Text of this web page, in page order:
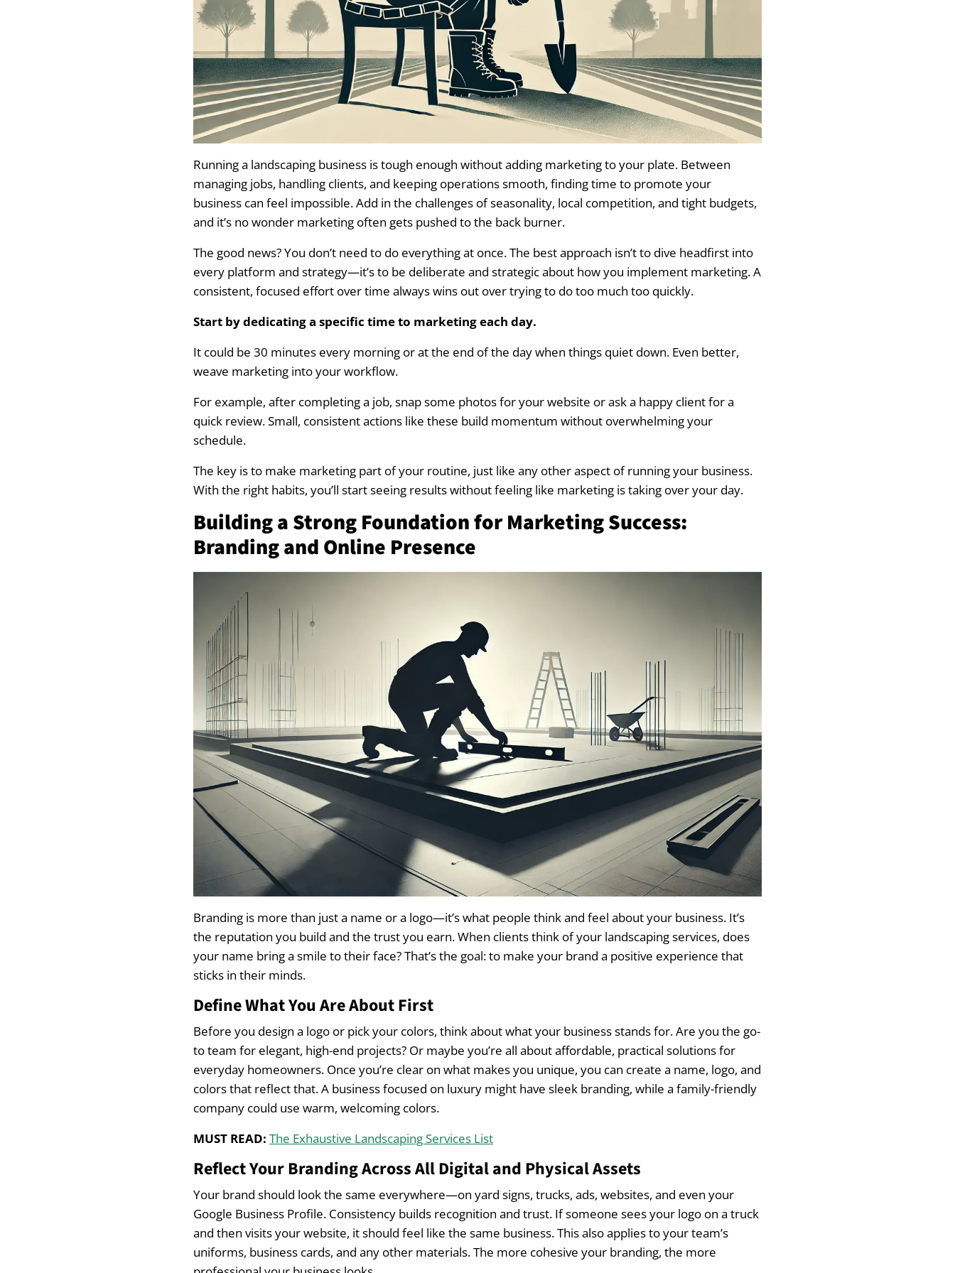
Work with a Web Design Company to Set Up Tracking
Create an Executive Dashboard to Streamline Insights
Understand Your Cost Per Acquisition and Lifetime Gross Profit Per Customer
Use a CRM to Manage Leads and Improve Follow-Up Efficiency
Avoid These Marketing Mistakes That Hurt Landscaping Businesses
Overlooking the Power of Customer Reviews
Wasting Money on Low-ROI Advertising
Failing to Follow Up with Leads
Seasonal Marketing for Landscapers: Year-Round Growth Strategies
Landscape Marketing in the Winter
Landscape Marketing in the Spring
Landscape Marketing in the Fall
Set Clear Marketing Goals and a Realistic Budget
Combine Digital and Traditional Marketing Channels
Review and Refine Your Plan Regularly
Need a new website to supercharge your marketing?
Running a landscaping business is tough enough without adding marketing to your plate. Between
managing jobs, handling clients, and keeping operations smooth, finding time to promote your
business can feel impossible. Add in the challenges of seasonality, local competition, and tight budgets,
and it’s no wonder marketing often gets pushed to the back burner.
The good news? You don’t need to do everything at once. The best approach isn’t to dive headfirst into
every platform and strategy—it’s to be deliberate and strategic about how you implement marketing. A
consistent, focused effort over time always wins out over trying to do too much too quickly.
Start by dedicating a specific time to marketing each day.
It could be 30 minutes every morning or at the end of the day when things quiet down. Even better,
weave marketing into your workflow.
For example, after completing a job, snap some photos for your website or ask a happy client for a
quick review. Small, consistent actions like these build momentum without overwhelming your
schedule.
The key is to make marketing part of your routine, just like any other aspect of running your business.
With the right habits, you’ll start seeing results without feeling like marketing is taking over your day.
Building a Strong Foundation for Marketing Success:
Branding and Online Presence
Branding is more than just a name or a logo—it’s what people think and feel about your business. It’s
the reputation you build and the trust you earn. When clients think of your landscaping services, does
your name bring a smile to their face? That’s the goal: to make your brand a positive experience that
sticks in their minds.
Define What You Are About First
Before you design a logo or pick your colors, think about what your business stands for. Are you the go-
to team for elegant, high-end projects? Or maybe you’re all about affordable, practical solutions for
everyday homeowners. Once you’re clear on what makes you unique, you can create a name, logo, and
colors that reflect that. A business focused on luxury might have sleek branding, while a family-friendly
company could use warm, welcoming colors.
MUST READ: The Exhaustive Landscaping Services List
Reflect Your Branding Across All Digital and Physical Assets
Your brand should look the same everywhere—on yard signs, trucks, ads, websites, and even your
Google Business Profile. Consistency builds recognition and trust. If someone sees your logo on a truck
and then visits your website, it should feel like the same business. This also applies to your team’s
uniforms, business cards, and any other materials. The more cohesive your branding, the more